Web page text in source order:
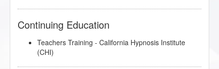
Continuing Education
Teachers Training - California Hypnosis Institute
(CHI)